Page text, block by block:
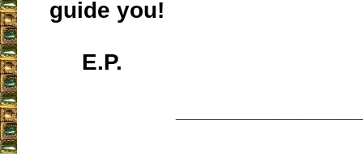
guide you!
E.P.